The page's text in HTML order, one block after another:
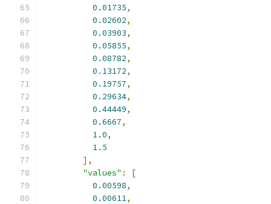
0.01735,
0.02602,
0.03903,
0.05855,
0.08782,
0.13172,
0.19757,
0.29634,
0.44449,
0.6667,
1.0,
1.5
],
"values" :
[
0.00598,
0.00611,